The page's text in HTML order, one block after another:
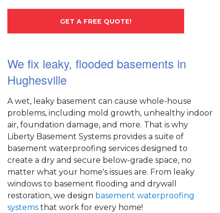
GET A FREE QUOTE!
We fix leaky, flooded basements in
Hughesville
A wet, leaky basement can cause whole-house
problems, including mold growth, unhealthy indoor
air, foundation damage, and more. That is why
Liberty Basement Systems provides a suite of
basement waterproofing services designed to
create a dry and secure below-grade space, no
matter what your home's issues are. From leaky
windows to basement flooding and drywall
restoration, we design basement waterproofing
systems that work for every home!